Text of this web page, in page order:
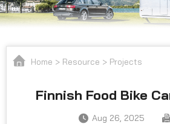
Home > Resource > Projects
Finnish Food Bike
Aug 26, 2025